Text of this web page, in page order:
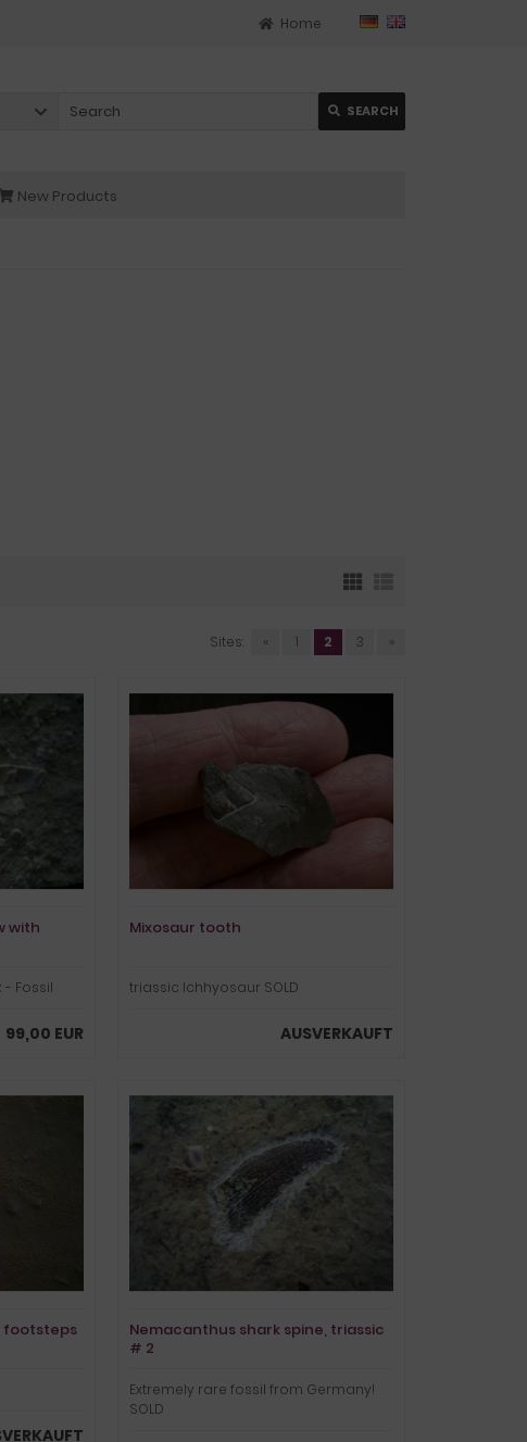
Home
SEARCH
New Products
Sites: « 1 2 3 »
with
- Fossil
99,00 EUR
Mixosaur tooth
triassic Ichhyosaur SOLD
AUSVERKAUFT
footsteps
Nemacanthus shark spine, triassic
# 2
Extremely rare fossil from Germany!
SOLD